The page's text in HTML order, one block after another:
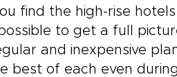
find the high-rise
to get a full
and inexpensive
best of each even